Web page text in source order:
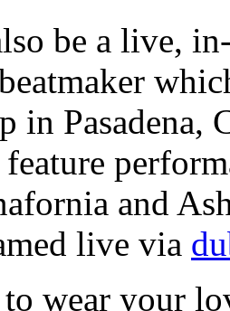
be a live,
in Pasadena,
and
live via
wear your